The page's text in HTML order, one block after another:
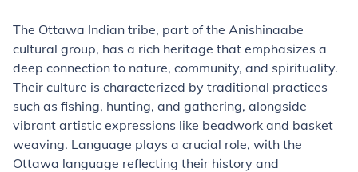
The Ottawa Indian tribe, part of the Anishinaabe
cultural group, has a rich heritage that emphasizes a
deep connection to nature, community, and spirituality.
Their culture is characterized by traditional practices
such as fishing, hunting, and gathering, alongside
vibrant artistic expressions like beadwork and basket
weaving. Language plays a crucial role, with the
Ottawa language reflecting their history and